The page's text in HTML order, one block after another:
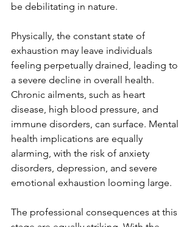
be debilitating in nature.
Physically, the constant state of
exhaustion may leave individuals
feeling perpetually drained, leading to
a severe decline in overall health.
Chronic ailments, such as heart
disease, high blood pressure, and
immune disorders, can surface. Mental
health implications are equally
alarming, with the risk of anxiety
disorders, depression, and severe
emotional exhaustion looming large.
The professional consequences at this